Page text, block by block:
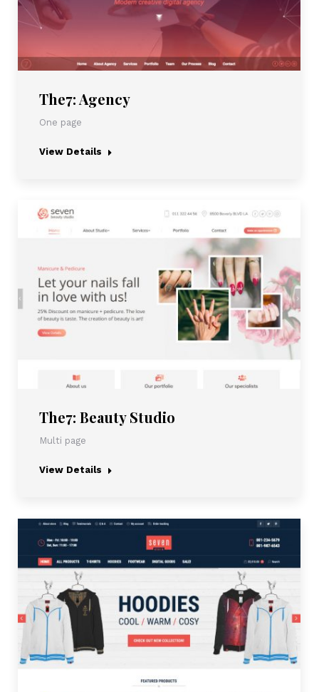
The7: Agency
One page
View Details
The7: Beauty Studio
Multi page
View Details